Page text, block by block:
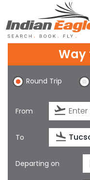
Feedback
$ USD
Way
Round Trip
From
To
Departing on